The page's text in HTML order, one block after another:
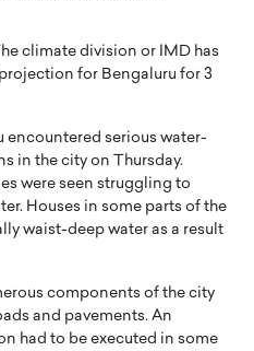
climate division or IMD has
for Bengaluru for 3
encountered serious water-
in the city on Thursday.
were seen struggling to
Houses in some parts of the
waist-deep water as a result
components of the city
and pavements. An
had to be executed in some